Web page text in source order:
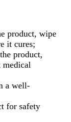
product, wipe
it cures;
product,
medical
a well-
for safety